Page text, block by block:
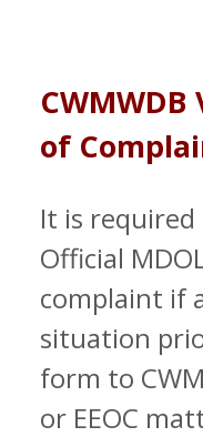
CWMWDB
of
It is
Official
complaint if
situation
form to
or EEOC